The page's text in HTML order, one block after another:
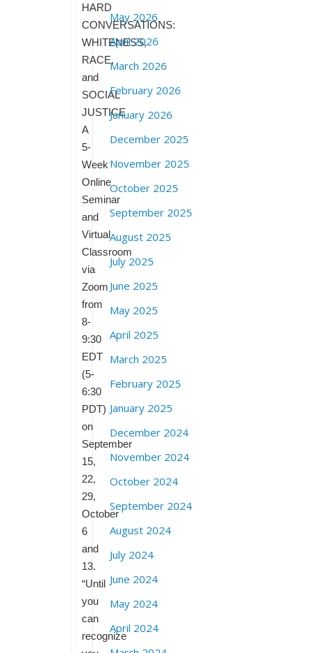
HARD
CONVERSATIONS:
WHITENESS,
RACE,
and
SOCIAL
JUSTICE
A
5-
Week
Online
Seminar
and
Virtual
Classroom
via
Zoom
from
8-
9:30
EDT
(5-
6:30
PDT)
on
September
15,
22,
29,
October
6
and
13.
“Until
you
can
recognize
May 2026
April 2026
March 2026
February 2026
January 2026
December 2025
November 2025
October 2025
September 2025
August 2025
July 2025
June 2025
May 2025
April 2025
March 2025
February 2025
January 2025
December 2024
November 2024
October 2024
September 2024
August 2024
July 2024
June 2024
May 2024
April 2024